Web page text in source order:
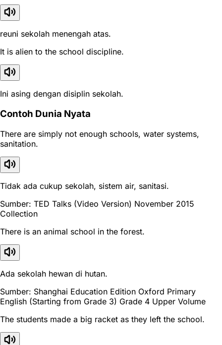
reuni sekolah menengah atas.
It is alien to the school discipline.
Ini asing dengan disiplin sekolah.
Contoh Dunia Nyata
There are simply not enough schools, water systems,
sanitation.
Tidak ada cukup sekolah, sistem air, sanitasi.
Sumber: TED Talks (Video Version) November 2015
Collection
There is an animal school in the forest.
Ada sekolah hewan di hutan.
Sumber: Shanghai Education Edition Oxford Primary
English (Starting from Grade 3) Grade 4 Upper Volume
The students made a big racket as they left the school.